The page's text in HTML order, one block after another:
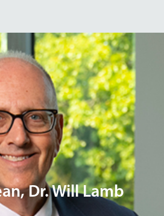
Dean, Will Lamb.
Dr. Will Lamb